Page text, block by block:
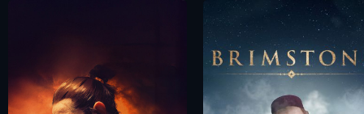
SIGN IN TO YOUR PROFILE
E-MAIL ADDRESS ALREADY EXISTS